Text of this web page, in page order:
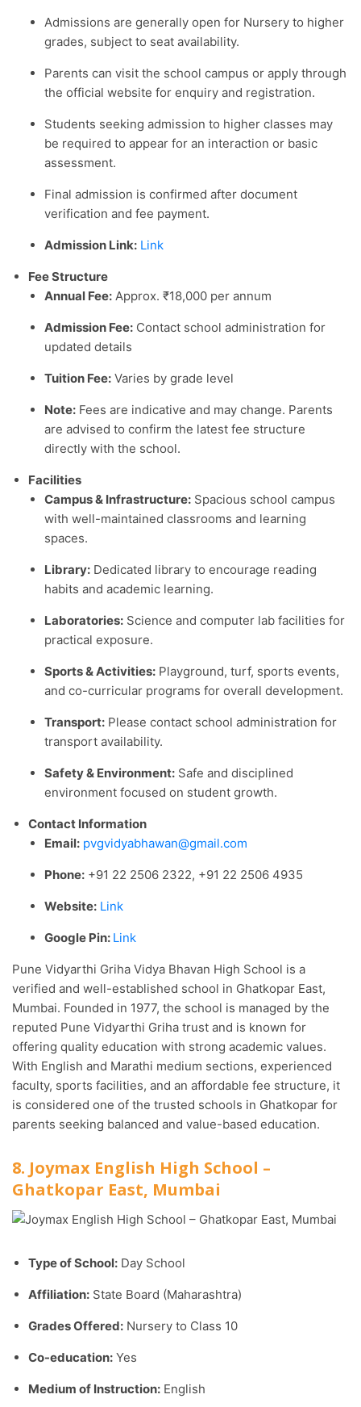
Admissions are generally open for Nursery to higher
grades, subject to seat availability.
Parents can visit the school campus or apply through
the official website for enquiry and registration.
Students seeking admission to higher classes may
be required to appear for an interaction or basic
assessment.
Final admission is confirmed after document
verification and fee payment.
Admission Link: Link
Fee Structure
Annual Fee: Approx. ₹18,000 per annum
Admission Fee: Contact school administration for
updated details
Tuition Fee: Varies by grade level
Note: Fees are indicative and may change. Parents
are advised to confirm the latest fee structure
directly with the school.
Facilities
Campus & Infrastructure: Spacious school campus
with well-maintained classrooms and learning
spaces.
Library: Dedicated library to encourage reading
habits and academic learning.
Laboratories: Science and computer lab facilities for
practical exposure.
Sports & Activities: Playground, turf, sports events,
and co-curricular programs for overall development.
Transport: Please contact school administration for
transport availability.
Safety & Environment: Safe and disciplined
environment focused on student growth.
Contact Information
Email: pvgvidyabhawan@gmail.com
Phone: +91 22 2506 2322, +91 22 2506 4935
Website: Link
Google Pin: Link
Pune Vidyarthi Griha Vidya Bhavan High School is a
verified and well-established school in Ghatkopar East,
Mumbai. Founded in 1977, the school is managed by the
reputed Pune Vidyarthi Griha trust and is known for
offering quality education with strong academic values.
With English and Marathi medium sections, experienced
faculty, sports facilities, and an affordable fee structure, it
is considered one of the trusted schools in Ghatkopar for
parents seeking balanced and value-based education.
8. Joymax English High School –
Ghatkopar East, Mumbai
Type of School: Day School
Affiliation: State Board (Maharashtra)
Grades Offered: Nursery to Class 10
Co-education: Yes
Medium of Instruction: English